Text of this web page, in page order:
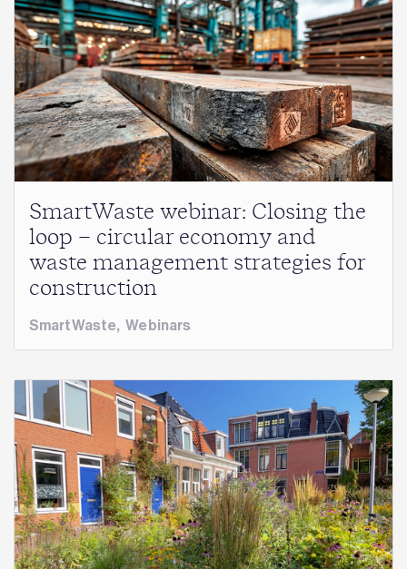
SmartWaste webinar: Closing the
loop – circular economy and
waste management strategies for
construction
SmartWaste,Webinars